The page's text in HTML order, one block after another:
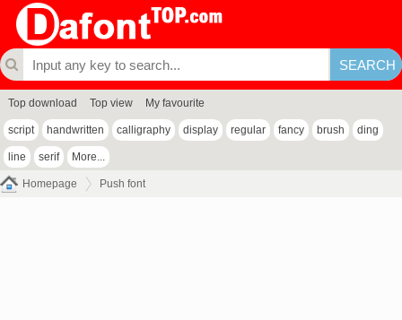
Top download Top view My favourite
script handwritten calligraphy display regular fancy brush ding
line serif More...
Homepage Push font